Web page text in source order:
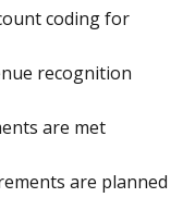
coding for
recognition
are met
are planned